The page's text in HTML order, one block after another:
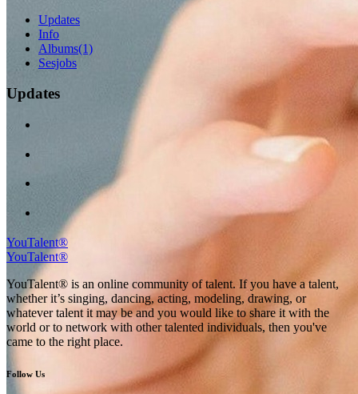
Updates
Info
Albums(1)
Sesjobs
Updates
YouTalent®
YouTalent®
YouTalent® is an online community of talent. If you have a talent,
whether it’s singing, dancing, acting, modeling, drawing, or
whatever talent it may be and you would like to share it with the
world or to network with other talented individuals, then you've
came to the right place.
Follow Us